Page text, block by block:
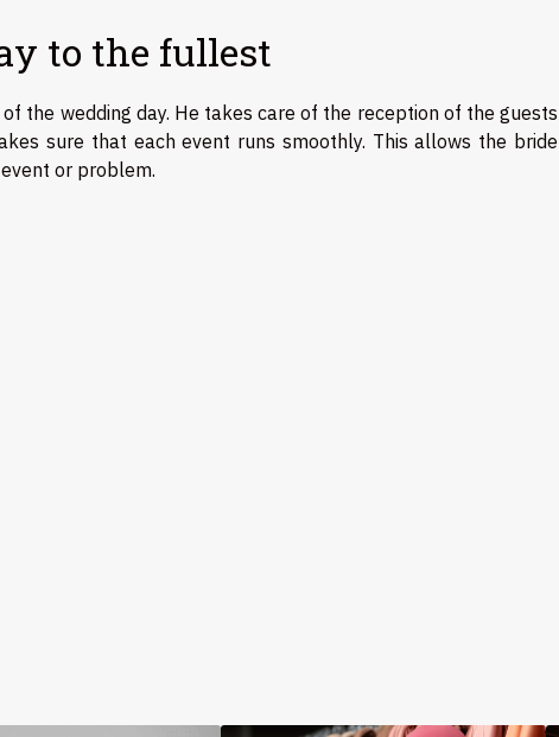
to the fullest
the wedding day. He takes care of the reception of the guests
sure that each event runs smoothly. This allows the bride
or problem.